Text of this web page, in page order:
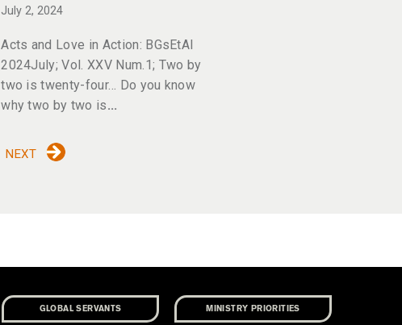
July 2, 2024
Acts and Love in Action: BGsEtAl
2024July; Vol. XXV Num.1; Two by
two is twenty-four… Do you know
why two by two is
NEXT
GLOBAL SERVANTS MINISTRY PRIORITIES